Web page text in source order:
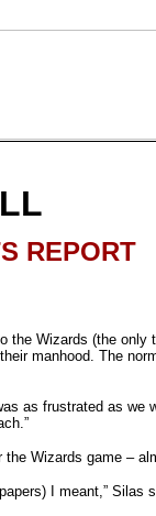
REPORT
the Wizards (the
manhood. The
as frustrated as we
Wizards game –
I meant,” Silas